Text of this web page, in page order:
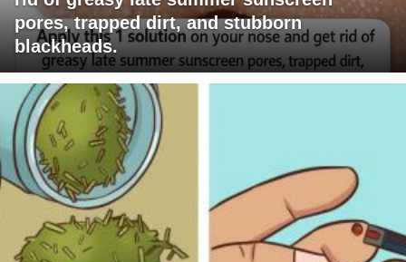
pores, trapped dirt, and stubborn
blackheads.